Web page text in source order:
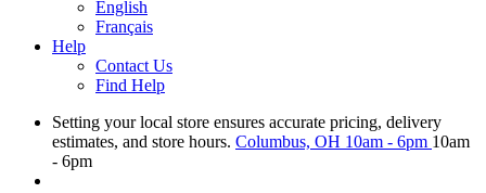
English
Français
Help
Contact Us
Find Help
Setting your local store ensures accurate pricing, delivery
estimates, and store hours. Columbus, OH 10am - 6pm 10am
- 6pm